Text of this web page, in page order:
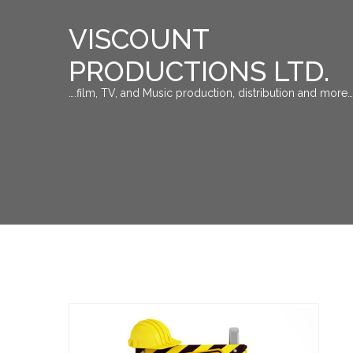
VISCOUNT
PRODUCTIONS LTD.
….film, TV, and Music production, distribution and